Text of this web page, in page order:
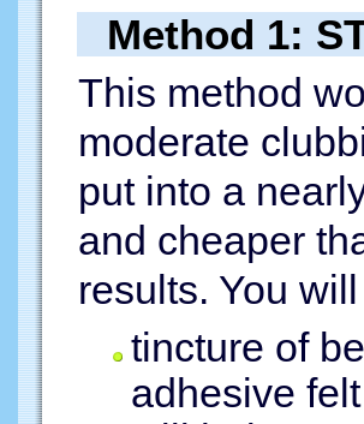
Method 1:
This method
moderate
put into a
and cheaper
results. You
tincture of
adhesive